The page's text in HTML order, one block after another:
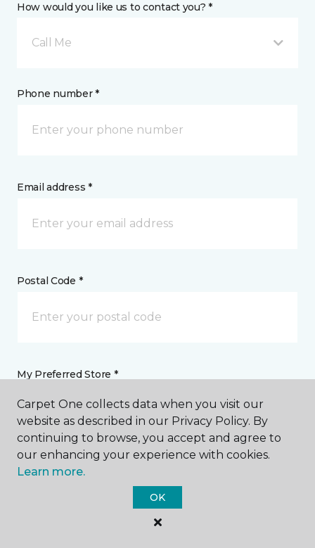
How would you like us to contact you? *
Call Me
Phone number *
Email address *
Postal Code *
My Preferred Store *
6001 West 10th Street Greeley, CO
Message *
Carpet One collects data when you visit our
website as described in our Privacy Policy. By
continuing to browse, you accept and agree to
our enhancing your experience with cookies.
Learn more.
OK